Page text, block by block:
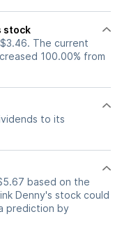
stock
The current
100.00% from
to its
based on the
Denny's stock could
prediction by